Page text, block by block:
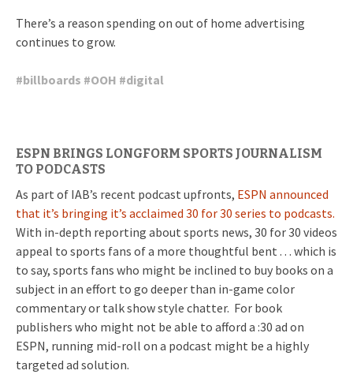
There’s a reason spending on out of home advertising
continues to grow.
#billboards #OOH #digital
ESPN BRINGS LONGFORM SPORTS JOURNALISM
TO PODCASTS
As part of IAB’s recent podcast upfronts, ESPN announced
that it’s bringing it’s acclaimed 30 for 30 series to podcasts.
With in-depth reporting about sports news, 30 for 30 videos
appeal to sports fans of a more thoughtful bent . . . which is
to say, sports fans who might be inclined to buy books on a
subject in an effort to go deeper than in-game color
commentary or talk show style chatter. For book
publishers who might not be able to afford a :30 ad on
ESPN, running mid-roll on a podcast might be a highly
targeted ad solution.